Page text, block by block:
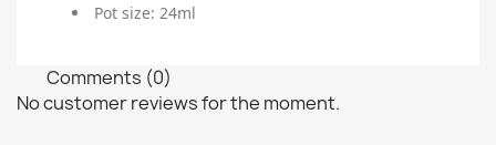
Pot size: 24ml
Comments (0)
No customer reviews for the moment.